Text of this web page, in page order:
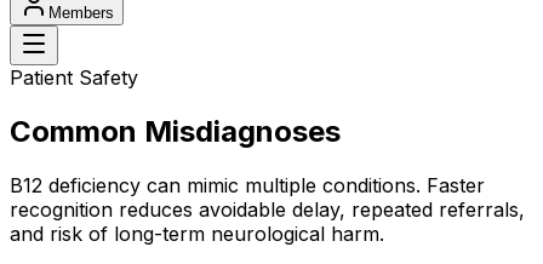
Members
Patient Safety
Common Misdiagnoses
B12 deficiency can mimic multiple conditions. Faster
recognition reduces avoidable delay, repeated referrals,
and risk of long-term neurological harm.